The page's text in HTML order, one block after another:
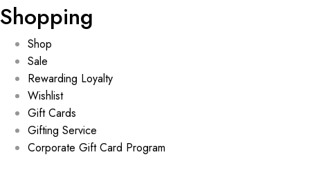
Shopping
Shop
Sale
Rewarding Loyalty
Wishlist
Gift Cards
Gifting Service
Corporate Gift Card Program